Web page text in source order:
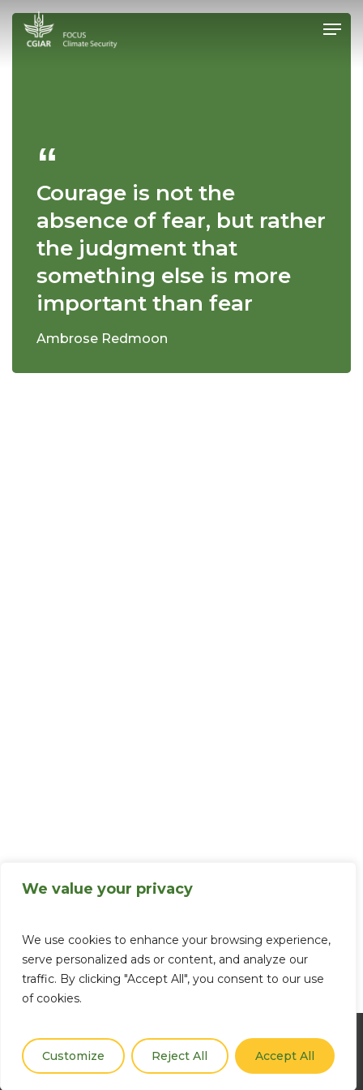
We value your privacy
We use cookies to enhance your browsing experience,
serve personalized ads or content, and analyze our
traffic. By clicking "Accept All", you consent to our use
of cookies.
Customize Reject All Accept All
main
Courage is not the
absence of fear, but rather
the judgment that
something else is more
important than fear
Ambrose Redmoon